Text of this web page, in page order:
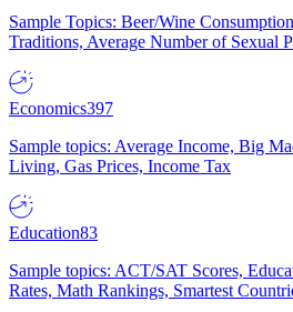
Sample Topics: Beer/Wine
Traditions, Average Number of Sexual
Economics397
Sample topics: Average Income, Big
Living, Gas Prices, Income Tax
Education83
Sample topics: ACT/SAT Scores,
Rates, Math Rankings, Smartest